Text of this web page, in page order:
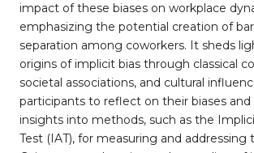
impact of these biases on workplace
emphasizing the potential creation of
separation among coworkers. It sheds
origins of implicit bias through classical
societal associations, and cultural
participants to reflect on their biases and
insights into methods, such as the
Test (IAT), for measuring and addressing